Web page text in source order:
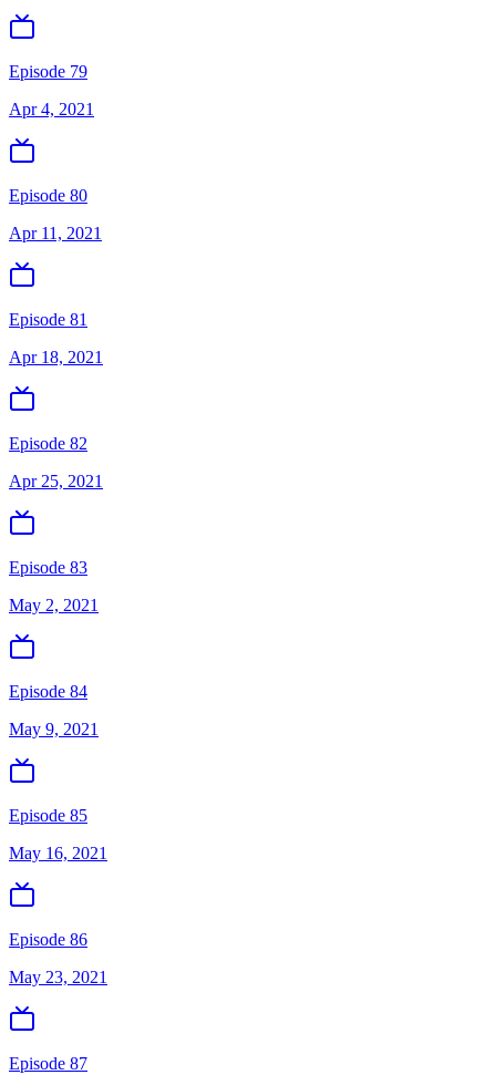
Episode 79
Apr 4, 2021
Episode 80
Apr 11, 2021
Episode 81
Apr 18, 2021
Episode 82
Apr 25, 2021
Episode 83
May 2, 2021
Episode 84
May 9, 2021
Episode 85
May 16, 2021
Episode 86
May 23, 2021
Episode 87